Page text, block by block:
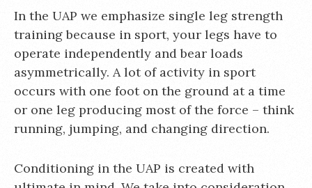
In the UAP we emphasize single leg strength
training because in sport, your legs have to
operate independently and bear loads
asymmetrically. A lot of activity in sport
occurs with one foot on the ground at a time
or one leg producing most of the force – think
running, jumping, and changing direction.
Conditioning in the UAP is created with